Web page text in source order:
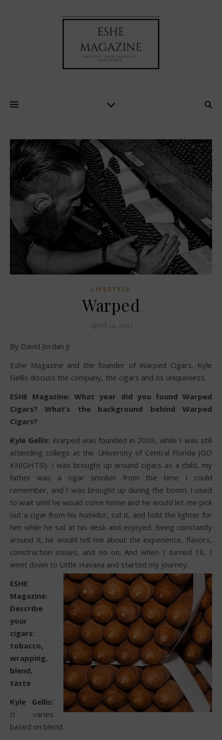
LIFESTYLE
Warped
April 14, 2015
By David Jordan Jr
Eshe Magazine and the founder of Warped Cigars, Kyle
Gellis discuss the company, the cigars and its uniqueness.
ESHE Magazine: What year did you found Warped
Cigars? What’s the background behind Warped
Cigars?
Kyle Gellis: Warped was founded in 2009, while I was still
attending college at the University of Central Florida (GO
KNIGHTS!). I was brought up around cigars as a child, my
father was a cigar smoker from the time I could
remember, and I was brought up during the boom. I used
to wait until he would come home and he would let me pick
out a cigar from his humidor, cut it, and hold the lighter for
him while he sat at his desk and enjoyed. Being constantly
around it, he would tell me about the experience, flavors,
construction issues, and so on. And when I turned 18, I
went down to Little Havana and started my journey.
ESHE
Magazine:
Describe
your
cigars:
tobacco,
wrapping,
blend,
taste
Kyle Gellis:
It varies
based on blend.